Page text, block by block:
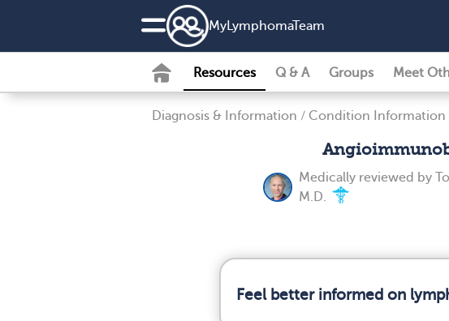
MyLymphomaTeam
Resources Q & A Groups Meet
Diagnosis & Information / Condition Information
Medically reviewed by
M.D.
Feel better informed on